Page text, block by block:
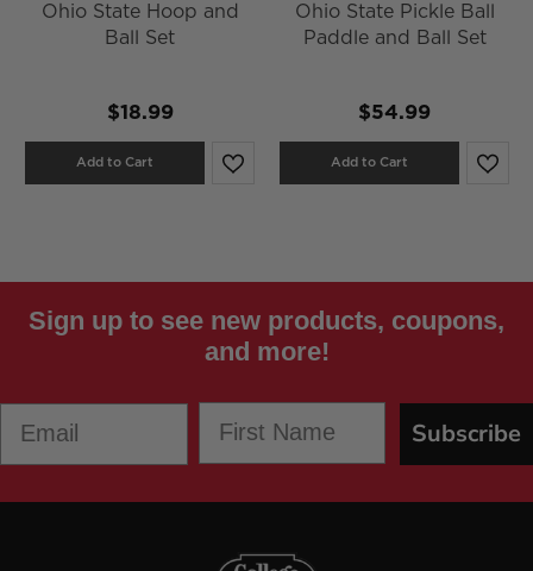
Ohio State Hoop and
Ball Set
$18.99
Add to Cart
Ohio State Pickle Ball
Paddle and Ball Set
$54.99
Add to Cart
Sign up to see new products, coupons,
and more!
Subscribe